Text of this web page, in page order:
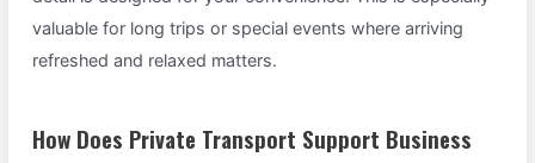
valuable for long trips or special events where arriving
refreshed and relaxed matters.
How Does Private Transport Support Business